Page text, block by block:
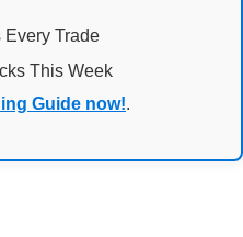
Every Trade
This Week
Guide now!.